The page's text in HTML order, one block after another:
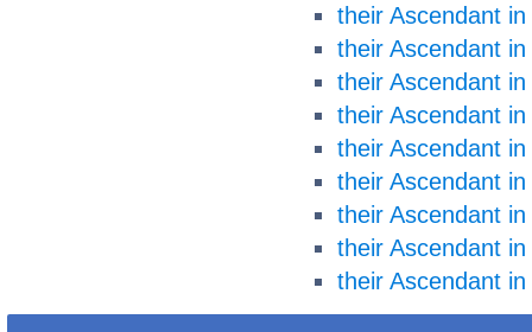
their Ascendant
their Ascendant in
their Ascendant in
their Ascendant in
their Ascendant
their Ascendant
their Ascendant
their Ascendant in
their Ascendant in